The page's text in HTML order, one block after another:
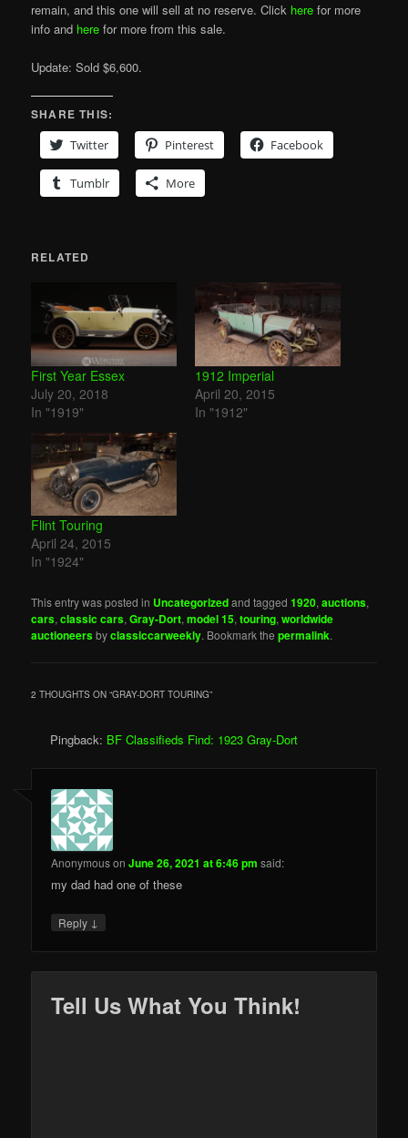
remain, and this one will sell at no reserve. Click here for more
info and here for more from this sale.
Update: Sold $6,600.
SHARE THIS:
Twitter
Pinterest Facebook
Tumblr More
RELATED
First Year Essex
July 20, 2018
In "1919"
1912 Imperial
April 20, 2015
In "1912"
Flint Touring
April 24, 2015
In "1924"
This entry was posted in Uncategorizedand tagged1920,auctions,
cars,classic cars,Gray-Dort,model 15,touring,worldwide
auctioneersbyclassiccarweekly. Bookmark thepermalink.
2 THOUGHTS ON “GRAY-DORT TOURING”
Pingback: BF Classifieds Find: 1923 Gray-Dort
AnonymousonJune 26, 2021 at 6:46 pm said:
my dad had one of these
Reply ↓
Tell Us What You Think!